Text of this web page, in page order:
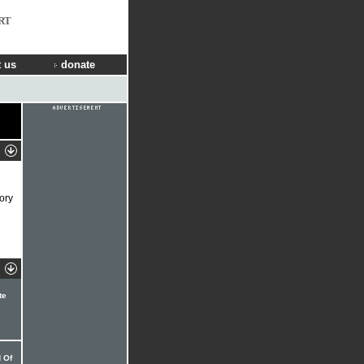
us donate
Of